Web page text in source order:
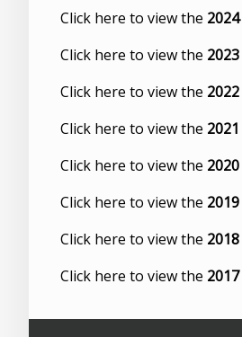
Click here to view the 2024
Click here to view the 2023
Click here to view the 2022
Click here to view the 2021
Click here to view the 2020
Click here to view the 2019
Click here to view the 2018
Click here to view the 2017